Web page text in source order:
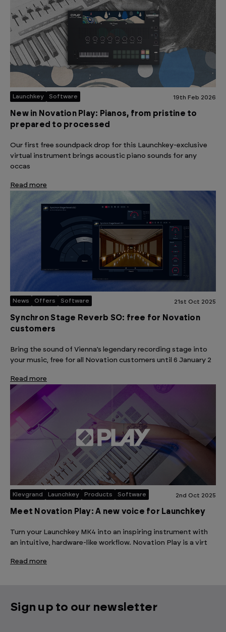
Launchkey Software 19th Feb 2026
New in Novation Play: Pianos, from pristine to
prepared to processed
Our first free soundpack drop for this Launchkey-exclusive
virtual instrument brings acoustic piano sounds for any
occas
Read more
News Offers Software 21st Oct 2025
Synchron Stage Reverb SO: free for Novation
customers
Bring the sound of Vienna’s legendary recording stage into
your music, free for all Novation customers until 6 January 2
Read more
Klevgrand Launchkey Products Software 2nd Oct 2025
Meet Novation Play: A new voice for Launchkey
Turn your Launchkey MK4 into an inspiring instrument with
an intuitive, hardware-like workflow. Novation Play is a virt
Read more
Sign up to our newsletter